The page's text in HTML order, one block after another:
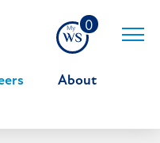
0
About